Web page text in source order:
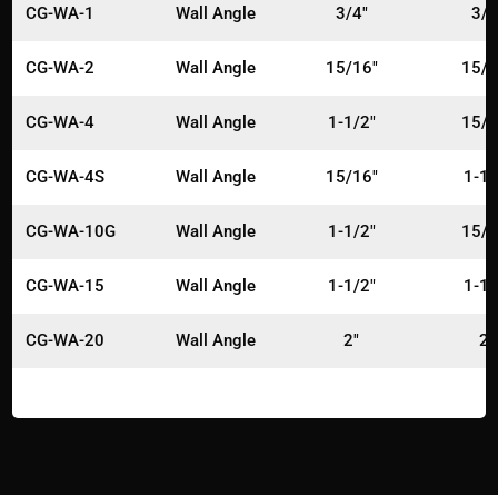
CG-WA-1 Wall Angle 3/4" 3/
CG-WA-2 Wall Angle 15/16" 15/
CG-WA-4 Wall Angle 1-1/2" 15/
CG-WA-4S Wall Angle 15/16" 1-
CG-WA-10G Wall Angle 1-1/2" 15/
CG-WA-15 Wall Angle 1-1/2" 1-
CG-WA-20 Wall Angle 2" 2"